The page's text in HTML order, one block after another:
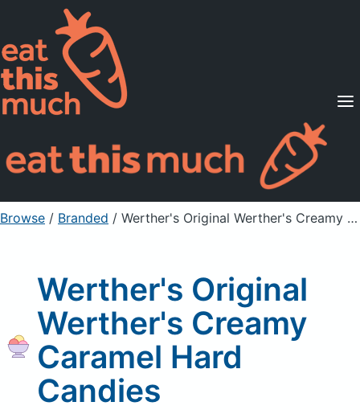
Supported Diets
Pricing
For Professionals
Sign Up Already a member? Sign in
Browse / Branded / Werther's Original Werther's Creamy Caramel Hard Candies
Werther's Original
Werther's Creamy
Caramel Hard
Candies